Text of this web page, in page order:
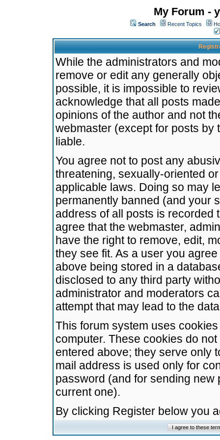
My Forum -
Search Recent Topics
While the administrators and
remove or edit any generally
possible, it is impossible to
acknowledge that all posts
opinions of the author and not
webmaster (except for posts by
liable.
You agree not to post any
threatening, sexually-oriented
applicable laws. Doing so may
permanently banned (and your
address of all posts is recorded
agree that the webmaster,
have the right to remove, edit,
they see fit. As a user you
above being stored in a
disclosed to any third party
administrator and moderators
attempt that may lead to the
This forum system uses
computer. These cookies do
entered above; they serve only
mail address is used only for
password (and for sending
current one).
By clicking Register below you